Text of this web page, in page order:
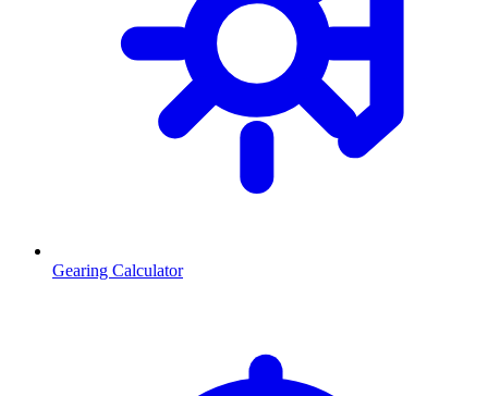
Gearing Calculator